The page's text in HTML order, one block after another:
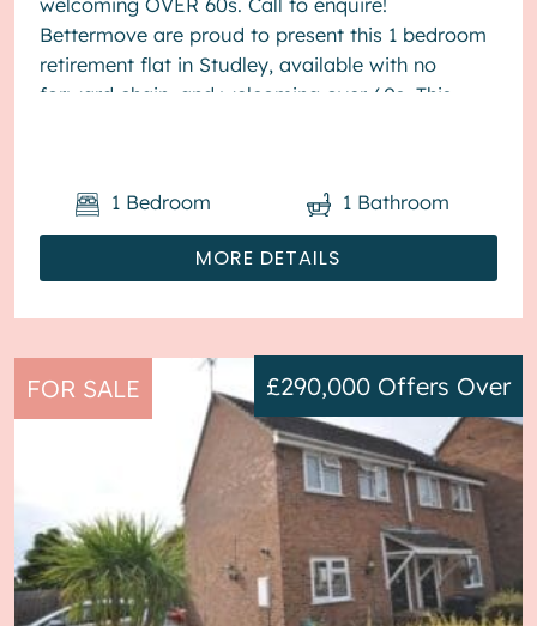
Bettermove are proud to present this 1 bedroom
retirement flat in Studley, available with no
forward chain, and welcoming over 60s. This
MORE DETAILS
1 Bedroom 1 Bathroom
FOR SALE £290,000 Offers Over